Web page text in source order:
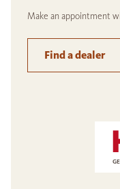
Make an appointment
Find a dealer